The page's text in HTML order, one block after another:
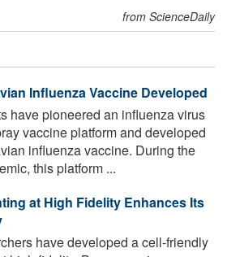
from ScienceDaily
Influenza Vaccine Developed
have pioneered an influenza virus
vaccine platform and developed
influenza vaccine. During the
this platform ...
at High Fidelity Enhances Its
have developed a cell-friendly